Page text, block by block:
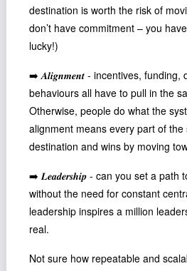
Northstar
Structured
destination is worth the risk of
don’t have commitment – you
lucky!)
➡️ 𝑨𝒍𝒊𝒈𝒏𝒎𝒆𝒏𝒕 - incentives, funding,
behaviours all have to pull in the
Otherwise, people do what the
alignment means every part of
destination and wins by moving
➡️ 𝑳𝒆𝒂𝒅𝒆𝒓𝒔𝒉𝒊𝒑 - can you set a path
without the need for constant
leadership inspires a million
real.
Not sure how repeatable and